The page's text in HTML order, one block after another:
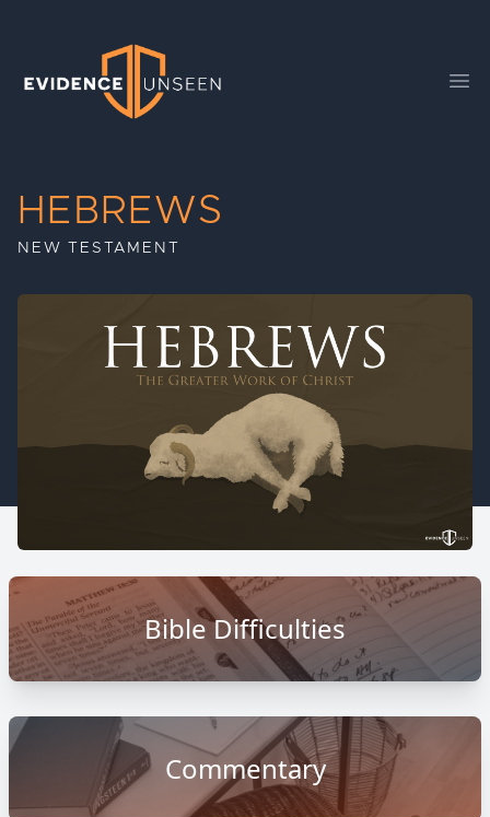
Evidence Unseen
HEBREWS
NEW TESTAMENT
Bible Difficulties
Commentary